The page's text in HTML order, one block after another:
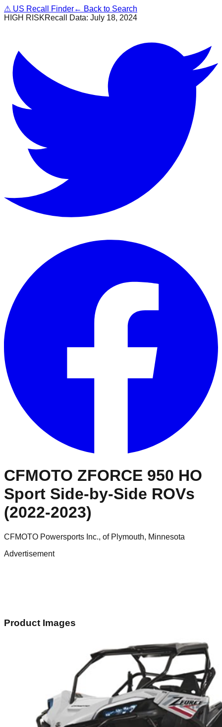
⚠ US Recall Finder← Back to Search
HIGH RISKRecall Data: July 18, 2024
CFMOTO ZFORCE 950 HO
Sport Side-by-Side ROVs
(2022-2023)
CFMOTO Powersports Inc., of Plymouth, Minnesota
Advertisement
Product Images